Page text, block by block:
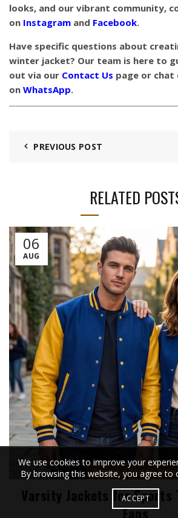
looks, and our vibrant community,
on Instagram and Facebook.
Have specific questions about
winter jacket? Our team is here to
out via our Contact Us page or
on WhatsApp.
PREVIOUS POST
RELATED
06
AUG
Fashion ,Lifestyle,Travel
Varsity Jackets for Sports
Fans
We use cookies to improve your
By browsing this website, you agree to
ACCEPT